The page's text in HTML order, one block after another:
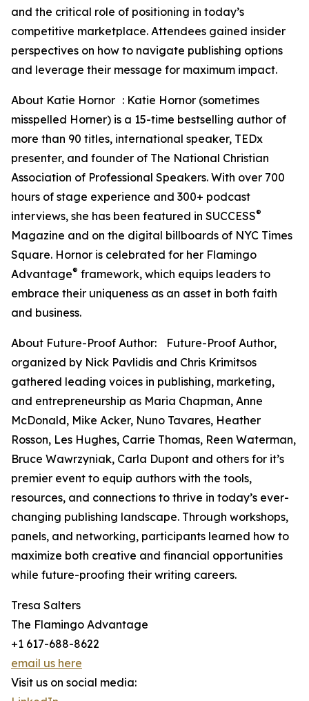
and the critical role of positioning in today’s
competitive marketplace. Attendees gained insider
perspectives on how to navigate publishing options
and leverage their message for maximum impact.
About Katie Hornor : Katie Hornor (sometimes
misspelled Horner) is a 15-time bestselling author of
more than 90 titles, international speaker, TEDx
presenter, and founder of The National Christian
Association of Professional Speakers. With over 700
hours of stage experience and 300+ podcast
interviews, she has been featured in SUCCESS®
Magazine and on the digital billboards of NYC Times
Square. Hornor is celebrated for her Flamingo
Advantage® framework, which equips leaders to
embrace their uniqueness as an asset in both faith
and business.
About Future-Proof Author: Future-Proof Author,
organized by Nick Pavlidis and Chris Krimitsos
gathered leading voices in publishing, marketing,
and entrepreneurship as Maria Chapman, Anne
McDonald, Mike Acker, Nuno Tavares, Heather
Rosson, Les Hughes, Carrie Thomas, Reen Waterman,
Bruce Wawrzyniak, Carla Dupont and others for it’s
premier event to equip authors with the tools,
resources, and connections to thrive in today’s ever-
changing publishing landscape. Through workshops,
panels, and networking, participants learned how to
maximize both creative and financial opportunities
while future-proofing their writing careers.
Tresa Salters
The Flamingo Advantage
+1 617-688-8622
email us here
Visit us on social media: